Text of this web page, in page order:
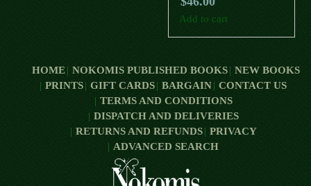
Add to cart
HOME NOKOMIS PUBLISHED BOOKS
NEW BOOKS
PRINTS
GIFT CARDS BARGAIN
CONTACT US
TERMS AND CONDITIONS
DISPATCH AND DELIVERIES
RETURNS AND REFUNDS
PRIVACY
ADVANCED SEARCH